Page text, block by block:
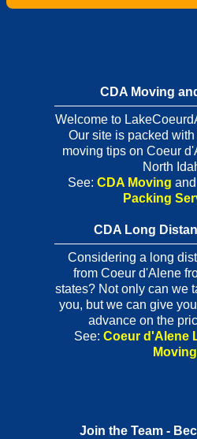
CDA Moving
Welcome to
Our site is packed
moving tips on Coeur
North
See: CDA Moving and
Packing
CDA Long
Considering a long
from Coeur d'Alene
states? Not only can we
you, but we can give
advance on the
See: Coeur d'Alene
Moving
Join the Team -